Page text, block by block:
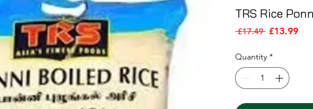
TRS Rice
£17.49 Regular
£13.99
Quantity *